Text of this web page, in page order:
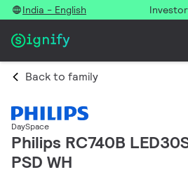
India - English
Back to family
DaySpace
Philips RC740B
PSD WH